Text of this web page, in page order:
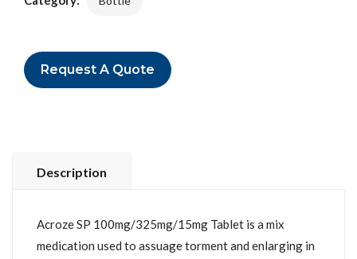
Request A Quote
Description
Acroze SP 100mg/325mg/15mg Tablet is a mix
medication used to assuage torment and enlarging in